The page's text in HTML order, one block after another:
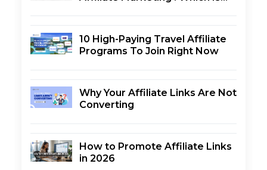
Final Thoughts
10 High-Paying Travel Affiliate
Programs To Join Right Now
Why Your Affiliate Links Are Not
Converting
How to Promote Affiliate Links
in 2026